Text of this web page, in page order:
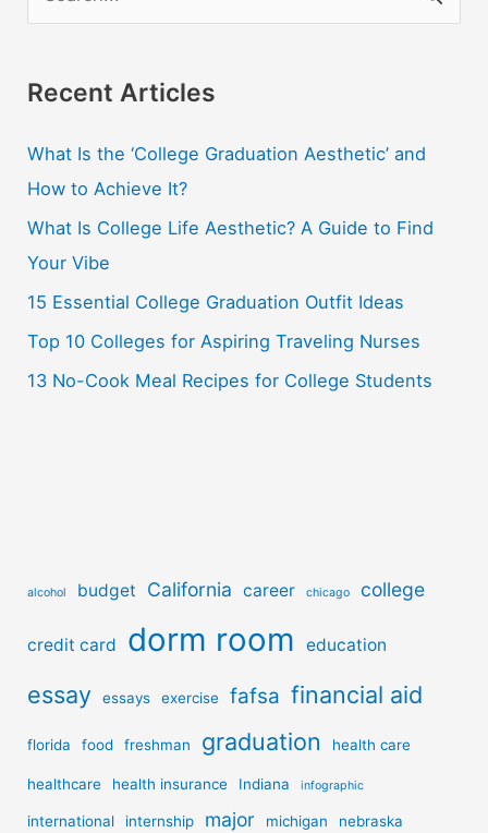
e
r
h
f
o
r
:
Recent Articles
What Is the ‘College Graduation Aesthetic’ and
How to Achieve It?
What Is College Life Aesthetic? A Guide to Find
Your Vibe
15 Essential College Graduation Outfit Ideas
Top 10 Colleges for Aspiring Traveling Nurses
13 No-Cook Meal Recipes for College Students
alcohol budget California career chicago college
credit card dorm room education
essay essays exercise fafsa financial aid
florida food freshman graduation health care
healthcare health insurance Indiana infographic
international internship major michigan nebraska